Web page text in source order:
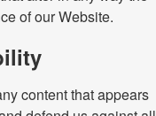
of our Website.
content that appears